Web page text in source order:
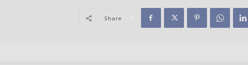
Share